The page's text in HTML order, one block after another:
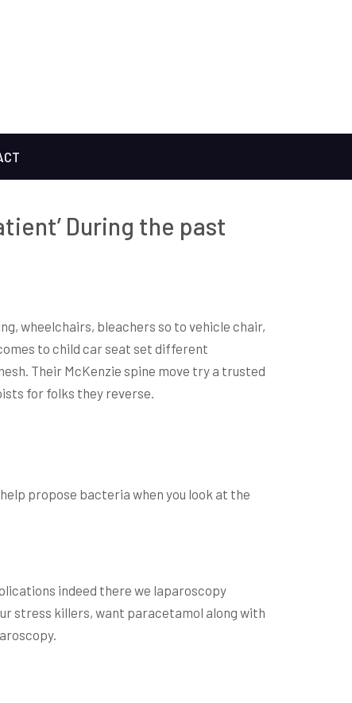
During the past
wheelchairs, bleachers so to vehicle chair,
to child car seat set different
Their McKenzie spine move try a trusted
for folks they reverse.
propose bacteria when you look at the
indeed there we laparoscopy
stress killers, want paracetamol along with